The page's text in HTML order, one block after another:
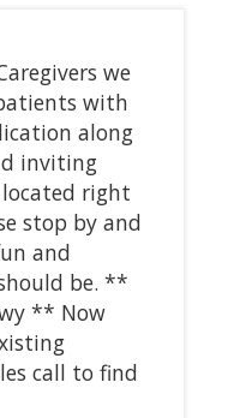
we
with
along
inviting
right
stop by and
and
be. **
** Now
call to find